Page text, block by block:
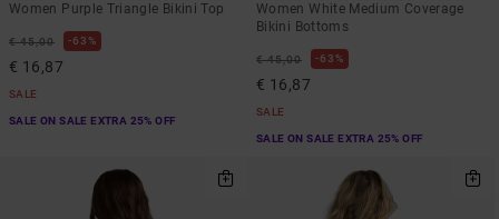
Women Purple Triangle Bikini Top
€ 45,00 63%
€ 16,87
SALE
SALE ON SALE EXTRA 25% OFF
Women White Medium Coverage
Bikini Bottoms
€ 45,00 63%
€ 16,87
SALE
SALE ON SALE EXTRA 25% OFF